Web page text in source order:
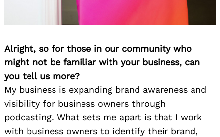
Alright, so for those in our community who
might not be familiar with your business, can
you tell us more?
My business is expanding brand awareness and
visibility for business owners through
podcasting. What sets me apart is that I work
with business owners to identify their brand,